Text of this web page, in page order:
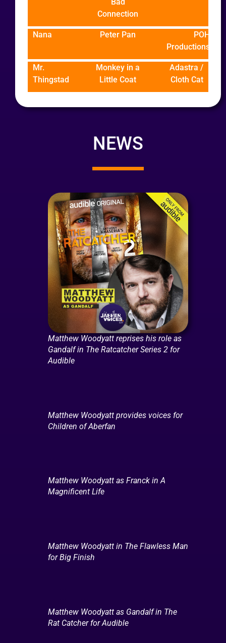
Connection
Nana Peter Pan
POH
Productions
Mr.
Thingstad
Monkey in a
Little Coat
Adastra /
Cloth Cat
NEWS
Matthew Woodyatt reprises his role as
Gandalf in The Ratcatcher Series 2 for
Audible
Matthew Woodyatt provides voices for
Children of Aberfan
Matthew Woodyatt as Franck in A
Magnificent Life
Matthew Woodyatt in The Flawless Man
for Big Finish
Matthew Woodyatt as Gandalf in The
Rat Catcher for Audible